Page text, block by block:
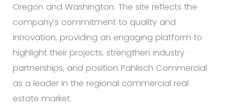
Oregon and Washington. The site reflects the
company’s commitment to quality and
innovation, providing an engaging platform to
highlight their projects, strengthen industry
partnerships, and position Pahlisch Commercial
as a leader in the regional commercial real
estate market.